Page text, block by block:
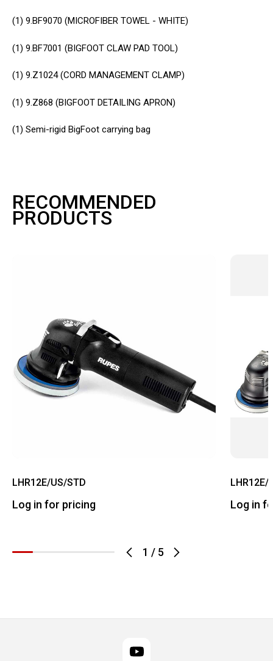
(1) 9.BF9070 (MICROFIBER TOWEL - WHITE)
(1) 9.BF7001 (BIGFOOT CLAW PAD TOOL)
(1) 9.Z1024 (CORD MANAGEMENT CLAMP)
(1) 9.Z868 (BIGFOOT DETAILING APRON)
(1) Semi-rigid BigFoot carrying bag
RECOMMENDED
PRODUCTS
1 / 5
LHR12E/US/STD
Log in for pricing
LHR12E/
Log in